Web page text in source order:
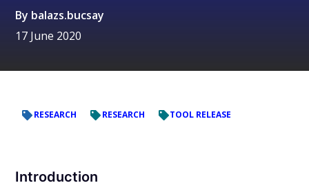
By balazs.bucsay
17 June 2020
RESEARCH RESEARCH TOOL RELEASE
Introduction